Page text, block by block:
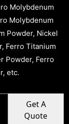
Molybdenum
Molybdenum
Powder, Nickel
Ferro Titanium
Powder, Ferro
etc.
Get A
Quote